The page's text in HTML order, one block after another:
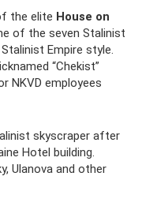
the elite House on
of the seven Stalinist
Empire style.
“Chekist”
NKVD employees
skyscraper after
Hotel building.
Ulanova and other